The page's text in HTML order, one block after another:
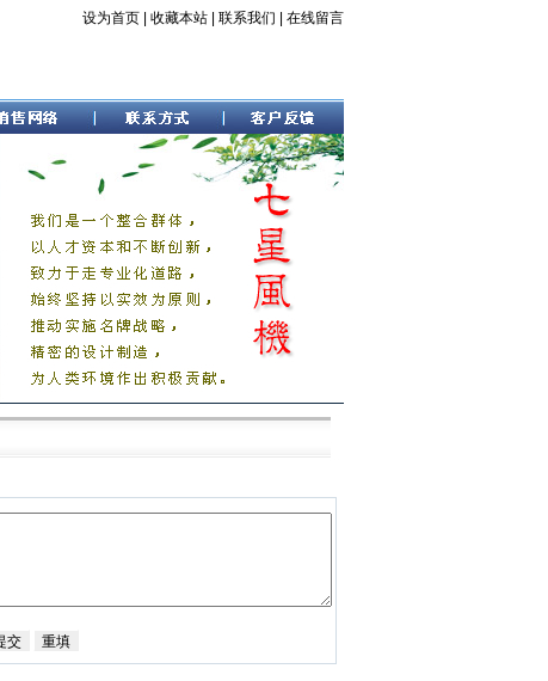
设为首页 收藏本站 联系我们 在线留言